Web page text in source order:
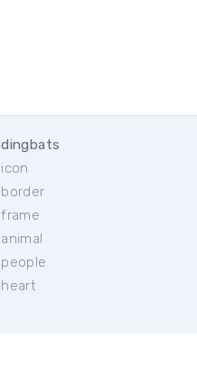
dingbats
icon
border
frame
animal
people
heart